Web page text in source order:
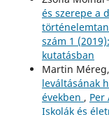
és szerepe a
szám 1
kutatásban
Martin Méreg,
leváltásának
években , Per
Iskolák és